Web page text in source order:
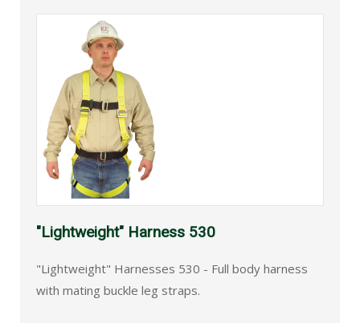
"Lightweight" Harness 530
"Lightweight" Harnesses 530 - Full body harness
with mating buckle leg straps.